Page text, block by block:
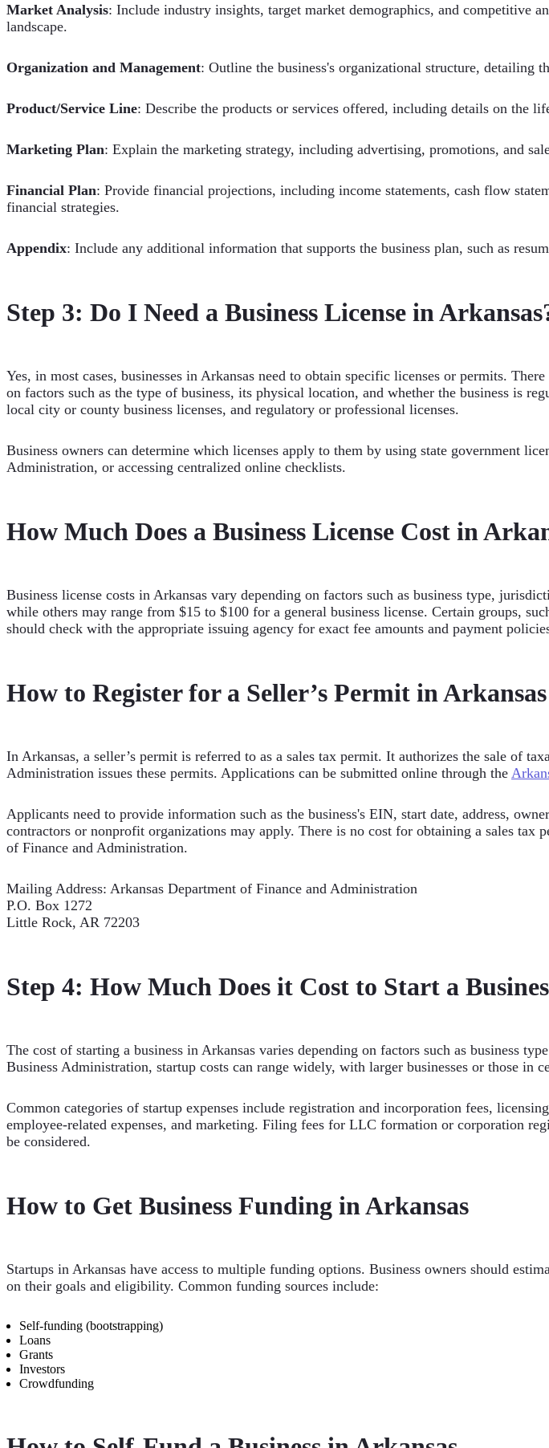
Market Analysis: Include industry insights, target market demographics, and competitive
landscape.
Organization and Management: Outline the business's organizational structure, detailing
Product/Service Line: Describe the products or services offered, including details on the
Marketing Plan: Explain the marketing strategy, including advertising, promotions, and
Financial Plan: Provide financial projections, including income statements, cash flow
financial strategies.
Appendix: Include any additional information that supports the business plan, such as
Step 3: Do I Need a Business License in
Yes, in most cases, businesses in Arkansas need to obtain specific licenses or permits.
on factors such as the type of business, its physical location, and whether the business is
local city or county business licenses, and regulatory or professional licenses.
Business owners can determine which licenses apply to them by using state government
Administration, or accessing centralized online checklists.
How Much Does a Business License Cost in
Business license costs in Arkansas vary depending on factors such as business type,
while others may range from $15 to $100 for a general business license. Certain groups,
should check with the appropriate issuing agency for exact fee amounts and payment
How to Register for a Seller’s Permit in Arkansas
In Arkansas, a seller’s permit is referred to as a sales tax permit. It authorizes the sale of
Administration issues these permits. Applications can be submitted online through the
Applicants need to provide information such as the business's EIN, start date, address,
contractors or nonprofit organizations may apply. There is no cost for obtaining a sales
of Finance and Administration.
Mailing Address: Arkansas Department of Finance and Administration
P.O. Box 1272
Little Rock, AR 72203
Step 4: How Much Does it Cost to Start a
The cost of starting a business in Arkansas varies depending on factors such as business
Business Administration, startup costs can range widely, with larger businesses or those in
Common categories of startup expenses include registration and incorporation fees,
employee-related expenses, and marketing. Filing fees for LLC formation or corporation
be considered.
How to Get Business Funding in Arkansas
Startups in Arkansas have access to multiple funding options. Business owners should
on their goals and eligibility. Common funding sources include:
Self-funding (bootstrapping)
Loans
Grants
Investors
Crowdfunding